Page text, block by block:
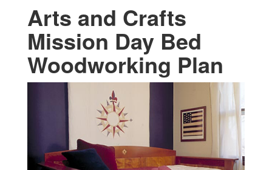
Arts and Crafts
Mission Day Bed
Woodworking Plan